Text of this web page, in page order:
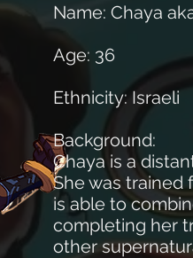
Name: Chaya
Age: 36
Ethnicity: Israeli
Background:
Chaya is a
She was trained
is able to
completing her
other